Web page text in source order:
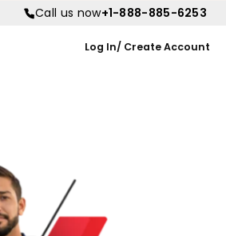
Call us now+1-888-885-6253
Log In/ Create Account